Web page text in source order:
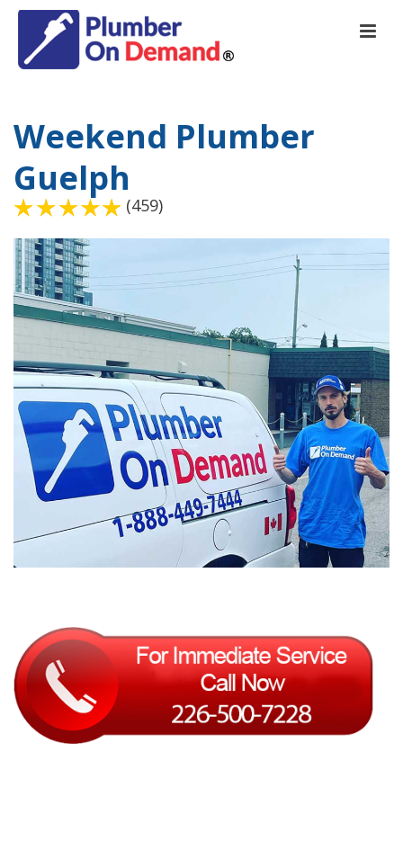
Weekend Plumber
Guelph
(459)